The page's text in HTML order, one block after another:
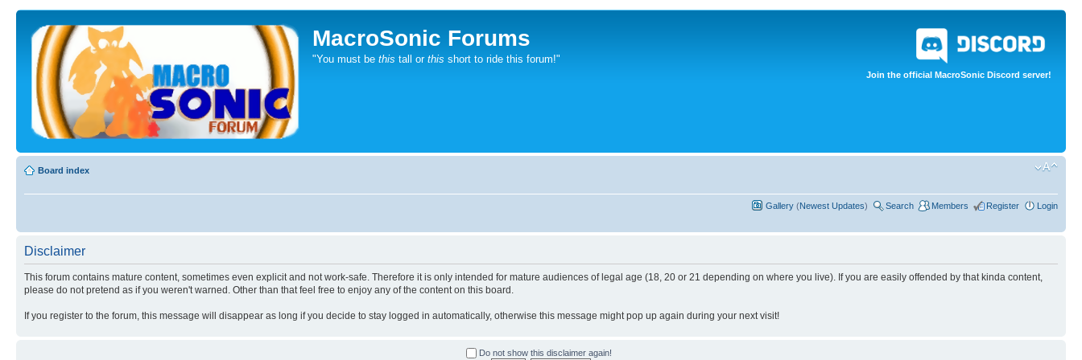
Join the official MacroSonic Discord server!
MacroSonic Forums
"You must be this tall or this short to ride this forum!"
Board index
Gallery (Newest Updates) Search Members Register Login
Disclaimer
This forum contains mature content, sometimes even explicit and not work-safe. Therefore it is only intended for mature audiences of legal age (18, 20 or 21 depending on where you live). If you are easily offended by that kinda content,
please do not pretend as if you weren't warned. Other than that feel free to enjoy any of the content on this board.
If you register to the forum, this message will disappear as long if you decide to stay logged in automatically, otherwise this message might pop up again during your next visit!
Do not show this disclaimer again!